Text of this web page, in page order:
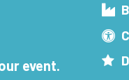
event.